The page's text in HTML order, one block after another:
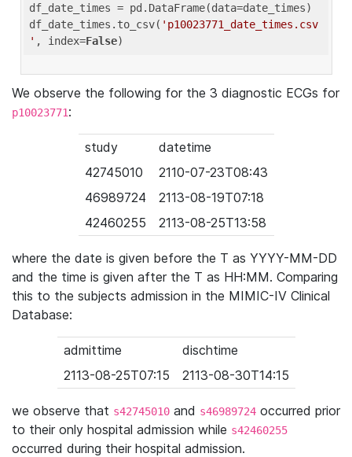
df_date_times = pd.DataFrame(data=date_times)
df_date_times.to_csv( 'p10023771_date_times.csv
' , index=False
We observe the following for the 3 diagnostic ECGs for
p10023771:
study
datetime
42745010
2110-07-23T08:43
46989724
2113-08-19T07:18
42460255
2113-08-25T13:58
where the date is given before the T as YYYY-MM-DD
and the time is given after the T as HH:MM. Comparing
this to the subjects admission in the MIMIC-IV Clinical
Database:
admittime
dischtime
2113-08-25T07:15
2113-08-30T14:15
we observe that s42745010 and s46989724 occurred prior
to their only hospital admission while s42460255
occurred during their hospital admission.